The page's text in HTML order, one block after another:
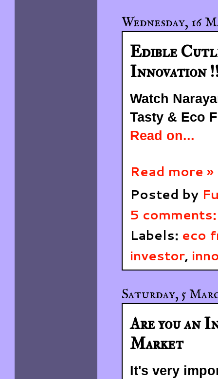
Wednesday, 16
Edible
Innovation
Watch
Tasty & Eco
Read on...
Read more »
Posted by
5
Labels: eco
investor,
Saturday, 5
Are you an
Market
It's very